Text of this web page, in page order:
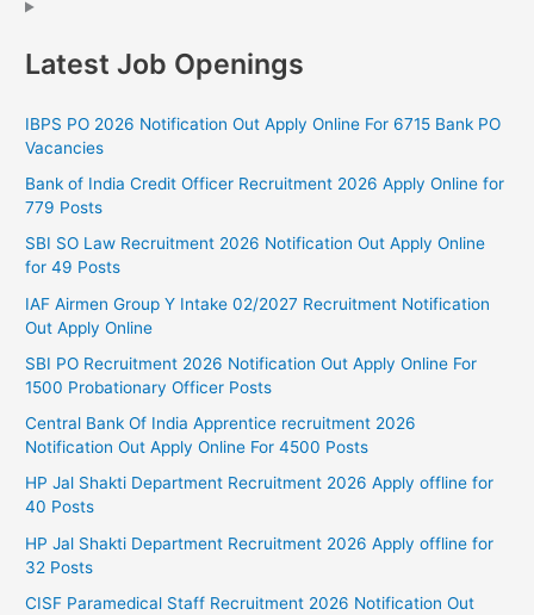
Latest Job Openings
IBPS PO 2026 Notification Out Apply Online For 6715 Bank PO
Vacancies
Bank of India Credit Officer Recruitment 2026 Apply Online for
779 Posts
SBI SO Law Recruitment 2026 Notification Out Apply Online
for 49 Posts
IAF Airmen Group Y Intake 02/2027 Recruitment Notification
Out Apply Online
SBI PO Recruitment 2026 Notification Out Apply Online For
1500 Probationary Officer Posts
Central Bank Of India Apprentice recruitment 2026
Notification Out Apply Online For 4500 Posts
HP Jal Shakti Department Recruitment 2026 Apply offline for
40 Posts
HP Jal Shakti Department Recruitment 2026 Apply offline for
32 Posts
CISF Paramedical Staff Recruitment 2026 Notification Out